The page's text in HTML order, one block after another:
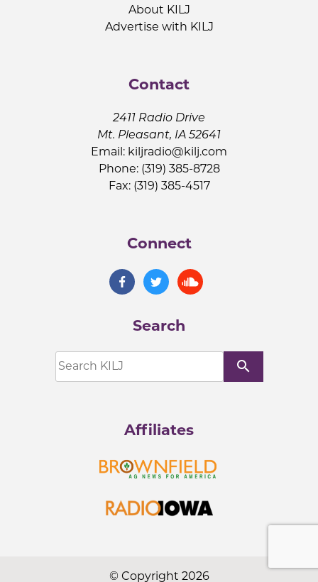
About KILJ
Advertise with KILJ
Contact
2411 Radio Drive
Mt. Pleasant, IA 52641
Email: kiljradio@kilj.com
Phone: (319) 385-8728
Fax: (319) 385-4517
Connect
Search
search
Affiliates
© Copyright 2026